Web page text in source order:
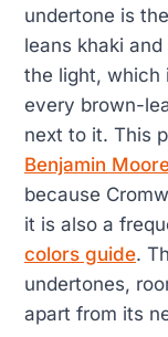
undertone is
leans khaki
the light, which
every brown-
next to it. This
Benjamin
because
it is also a
colors guide.
undertones,
apart from its